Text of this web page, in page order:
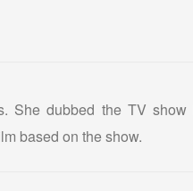
She dubbed the TV
based on the show.